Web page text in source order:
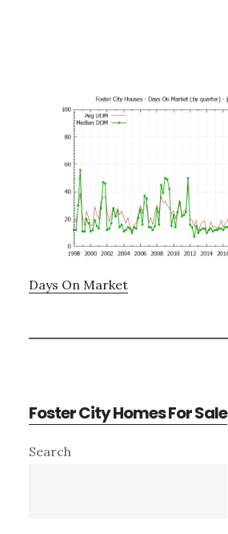
Days On Market
Foster City Homes For Sale
Primary
Search